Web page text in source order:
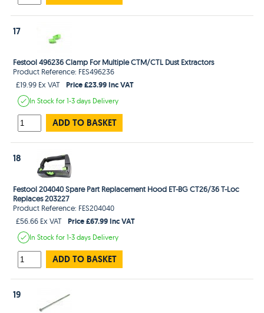
17
Festool 496236 Clamp For Multiple CTM/CTL Dust Extractors
Product Reference: FES496236
£19.99 Ex VAT
Price £23.99 Inc VAT
In Stockfor 1-3 days Delivery
ADD TO BASKET
18
Festool 204040 Spare Part Replacement Hood ET-BG CT26/36 T-Loc
Replaces 203227
Product Reference: FES204040
£56.66 Ex VAT
Price £67.99 Inc VAT
In Stockfor 1-3 days Delivery
ADD TO BASKET
19